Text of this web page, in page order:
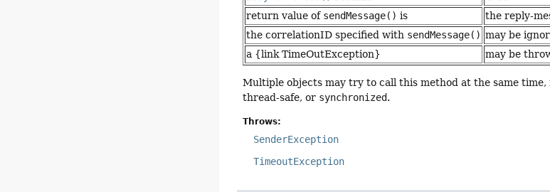
return value of sendMessage() is the reply-
the correlationID specified with sendMessage() may be
a {link TimeOutException}
may be
Multiple objects may try to call this method at the same
thread-safe, or synchronized.
Throws:
SenderException
TimeoutException